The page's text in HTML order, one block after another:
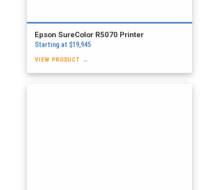
Epson SureColor R5070 Printer
Starting at $19,945
VIEW PRODUCT →